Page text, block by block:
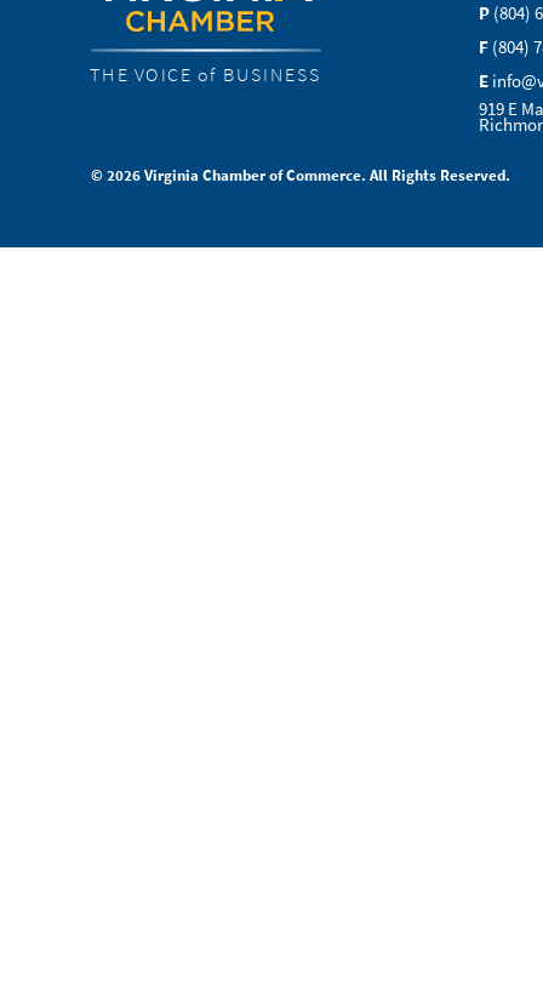
THE VOICE of BUSINESS
P (804)
F (804)
E
919 E
© 2026 Virginia Chamber of Commerce. All Rights Reserved.